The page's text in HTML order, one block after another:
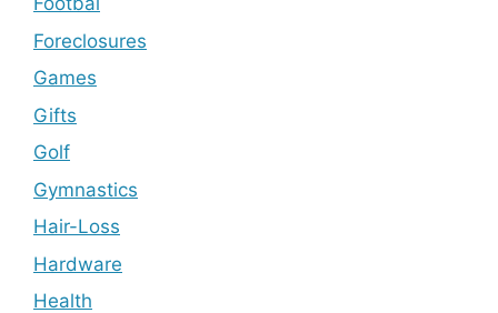
Foreclosures
Games
Gifts
Golf
Gymnastics
Hair-Loss
Hardware
Health